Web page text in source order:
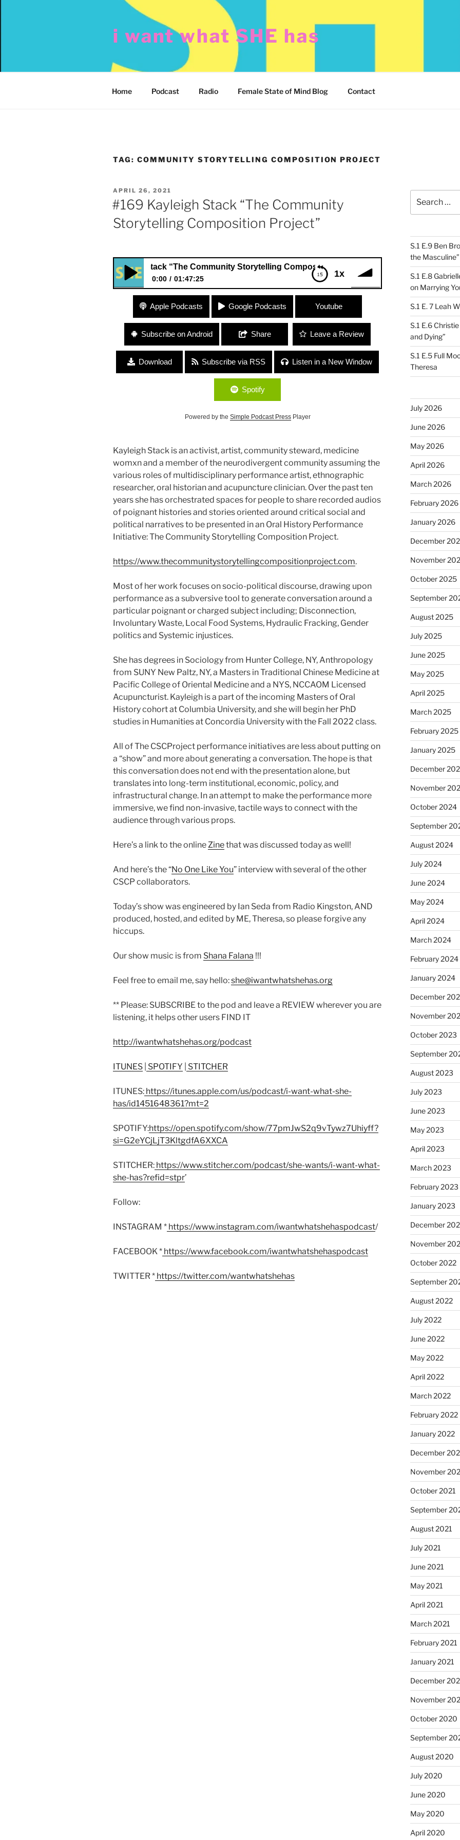
i want what SHE has
Home Podcast Radio Female State of Mind Blog Contact
TAG: COMMUNITY STORYTELLING COMPOSITION PROJECT
POSTED
ON
APRIL 26, 2021
#169 Kayleigh Stack “The Community
Storytelling Composition Project”
1x
#169 Kayleigh Stack “The Community Storytelling Composition Project”
0:00 01:47:25
#169 Kayleigh Stack “The Community Storytelling Composition
Project”
Apple Podcasts Google Podcasts Youtube
Subscribe on Android Share Leave a Review
Download Subscribe via RSS Listen in a New Window
Spotify
Powered by the Simple Podcast PressPlayer
Kayleigh Stack is an activist, artist, community steward, medicine
womxn and a member of the neurodivergent community assuming the
various roles of multidisciplinary performance artist, ethnographic
researcher, oral historian and acupuncture clinician. Over the past ten
years she has orchestrated spaces for people to share recorded audios
of poignant histories and stories oriented around critical social and
political narratives to be presented in an Oral History Performance
Initiative: The Community Storytelling Composition Project.
https://www.thecommunitystorytellingcompositionproject.com.
Most of her work focuses on socio-political discourse, drawing upon
performance as a subversive tool to generate conversation around a
particular poignant or charged subject including; Disconnection,
Involuntary Waste, Local Food Systems, Hydraulic Fracking, Gender
politics and Systemic injustices.
She has degrees in Sociology from Hunter College, NY, Anthropology
from SUNY New Paltz, NY, a Masters in Traditional Chinese Medicine at
Pacific College of Oriental Medicine and a NYS, NCCAOM Licensed
Acupuncturist. Kayleigh is a part of the incoming Masters of Oral
History cohort at Columbia University, and she will begin her PhD
studies in Humanities at Concordia University with the Fall 2022 class.
All of The CSCProject performance initiatives are less about putting on
a “show” and more about generating a conversation. The hope is that
this conversation does not end with the presentation alone, but
translates into long-term institutional, economic, policy, and
infrastructural change. In an attempt to make the performance more
immersive, we find non-invasive, tactile ways to connect with the
audience through various props.
Here’s a link to the online Zinethat was discussed today as well!
And here’s the “No One Like You” interview with several of the other
CSCP collaborators.
Today’s show was engineered by Ian Seda from Radio Kingston, AND
produced, hosted, and edited by ME, Theresa, so please forgive any
hiccups.
Our show music is from Shana Falana !!!
Feel free to email me, say hello:she@iwantwhatshehas.org
** Please: SUBSCRIBE to the pod and leave a REVIEW wherever you are
listening, it helps other users FIND IT
http://iwantwhatshehas.org/podcast
ITUNES SPOTIFY STITCHER
ITUNES: https://itunes.apple.com/us/podcast/i-want-what-she-
has/id1451648361?mt=2
SPOTIFY:https://open.spotify.com/show/77pmJwS2q9vTywz7Uhiyff?
si=G2eYCjLjT3KltgdfA6XXCA
STITCHER: https://www.stitcher.com/podcast/she-wants/i-want-what-
she-has?refid=stpr’
Follow:
INSTAGRAM * https://www.instagram.com/iwantwhatshehaspodcast/
FACEBOOK * https://www.facebook.com/iwantwhatshehaspodcast
TWITTER * https://twitter.com/wantwhatshehas
for:
S.1 E.9 Ben
the Masculine”
S.1 E.8
on Marrying
S.1 E. 7 Leah
S.1 E.6
and Dying”
S.1 E.5 Full
Theresa
July 2026
June 2026
May 2026
April 2026
March 2026
February 2026
January 2026
December
November
October 2025
September
August 2025
July 2025
June 2025
May 2025
April 2025
March 2025
February 2025
January 2025
December
November
October 2024
September
August 2024
July 2024
June 2024
May 2024
April 2024
March 2024
February 2024
January 2024
December
November
October 2023
September
August 2023
July 2023
June 2023
May 2023
April 2023
March 2023
February 2023
January 2023
December
November
October 2022
September
August 2022
July 2022
June 2022
May 2022
April 2022
March 2022
February 2022
January 2022
December
November
October 2021
September
August 2021
July 2021
June 2021
May 2021
April 2021
March 2021
February 2021
January 2021
December
November
October 2020
September
August 2020
July 2020
June 2020
May 2020
April 2020